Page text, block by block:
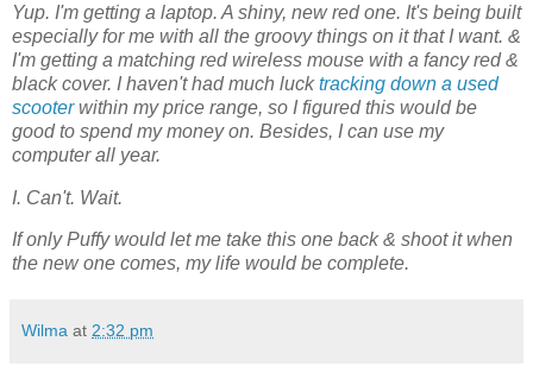
Yup. I'm getting a laptop. A shiny, new red one. It's being built
especially for me with all the groovy things on it that I want. &
I'm getting a matching red wireless mouse with a fancy red &
black cover. I haven't had much lucktracking down a used
scooterwithin my price range, so I figured this would be
good to spend my money on. Besides, I can use my
computer all year.
I. Can't. Wait.
If only Puffy would let me take this one back & shoot it when
the new one comes, my life would be complete.
Wilma at 2:32 pm